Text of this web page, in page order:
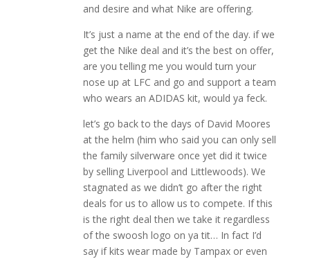
and desire and what Nike are offering.
It’s just a name at the end of the day. if we
get the Nike deal and it’s the best on offer,
are you telling me you would turn your
nose up at LFC and go and support a team
who wears an ADIDAS kit, would ya feck.
let’s go back to the days of David Moores
at the helm (him who said you can only sell
the family silverware once yet did it twice
by selling Liverpool and Littlewoods). We
stagnated as we didn’t go after the right
deals for us to allow us to compete. If this
is the right deal then we take it regardless
of the swoosh logo on ya tit… In fact I’d
say if kits wear made by Tampax or even